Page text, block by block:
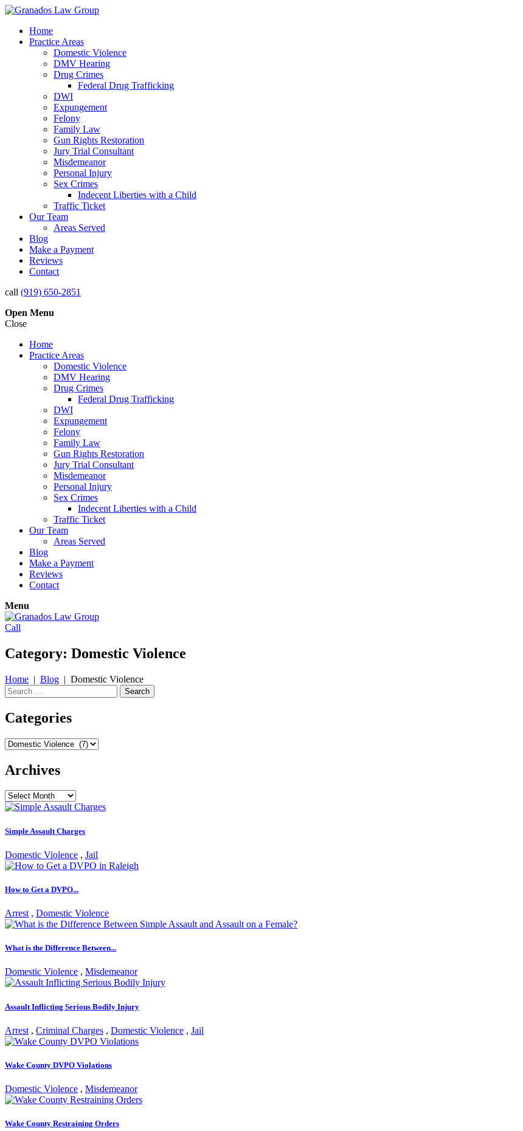
Home
Practice Areas
Domestic Violence
DMV Hearing
Drug Crimes
Federal Drug Trafficking
DWI
Expungement
Felony
Family Law
Gun Rights Restoration
Jury Trial Consultant
Misdemeanor
Personal Injury
Sex Crimes
Indecent Liberties with a Child
Traffic Ticket
Our Team
Areas Served
Blog
Make a Payment
Reviews
Contact
call (919) 650-2851
Open Menu
Close
Home
Practice Areas
Domestic Violence
DMV Hearing
Drug Crimes
Federal Drug Trafficking
DWI
Expungement
Felony
Family Law
Gun Rights Restoration
Jury Trial Consultant
Misdemeanor
Personal Injury
Sex Crimes
Indecent Liberties with a Child
Traffic Ticket
Our Team
Areas Served
Blog
Make a Payment
Reviews
Contact
Menu
Call
Category: Domestic Violence
Home | Blog | Domestic Violence
Search
for:
Categories
Categories
Archives
Archives
Simple Assault Charges
Domestic Violence , Jail
How to Get a DVPO...
Arrest , Domestic Violence
What is the Difference Between...
Domestic Violence , Misdemeanor
Assault Inflicting Serious Bodily Injury
Arrest , Criminal Charges , Domestic Violence , Jail
Wake County DVPO Violations
Domestic Violence , Misdemeanor
Wake County Restraining Orders